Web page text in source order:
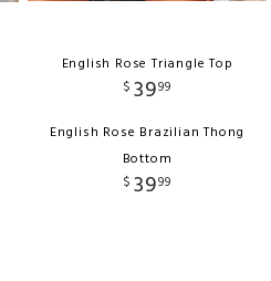
English Rose Triangle Top
$ 3999
English Rose Brazilian Thong
Bottom
$ 3999